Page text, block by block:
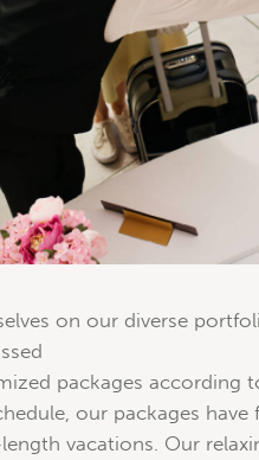
on our diverse
packages according
our packages have
vacations. Our